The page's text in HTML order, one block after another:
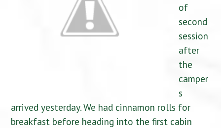
of
second
session
after
the
camper
s
arrived yesterday. We had cinnamon rolls for
breakfast before heading into the first cabin